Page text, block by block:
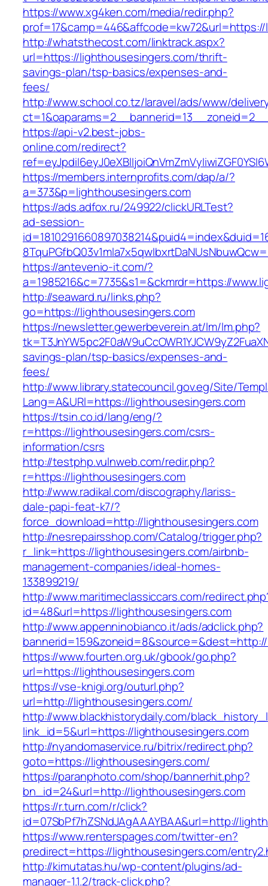
https://www.xg4ken.com/media/redir.php?
http://whatsthecost.com/linktrack.aspx?
url=https://lighthousesingers.com/thrift-
savings-plan/tsp-basics/expenses-and-
fees/
http://www.school.co.tz/laravel/ads/www/
https://api-v2.best-jobs-
online.com/redirect?
https://members.internprofits.com/dap/a/?
a=373&p=lighthousesingers.com
https://ads.adfox.ru/249922/clickURLTest?
ad-session-
https://antevenio-it.com/?
a=1985216&c=7735&s1=&ckmrdr=https://
http://seaward.ru/links.php?
go=https://lighthousesingers.com
https://newsletter.gewerbeverein.at/lm/lm.php?
savings-plan/tsp-basics/expenses-and-
fees/
http://www.library.statecouncil.gov.eg/Site/
Lang=A&URl=https://lighthousesingers.com
https://tsin.co.id/lang/eng/?
r=https://lighthousesingers.com/csrs-
information/csrs
http://testphp.vulnweb.com/redir.php?
r=https://lighthousesingers.com
http://www.radikal.com/discography/lariss-
dale-papi-feat-k7/?
force_download=http://lighthousesingers.com
http://nesrepairsshop.com/Catalog/trigger.php?
r_link=https://lighthousesingers.com/airbnb-
management-companies/ideal-homes-
133899219/
http://www.maritimeclassiccars.com/
id=48&url=https://lighthousesingers.com
http://www.appenninobianco.it/ads/adclick.php?
https://www.fourten.org.uk/gbook/go.php?
url=https://lighthousesingers.com
https://vse-knigi.org/outurl.php?
url=http://lighthousesingers.com/
http://www.blackhistorydaily.com/
link_id=5&url=https://lighthousesingers.com
http://nyandomaservice.ru/bitrix/redirect.php?
goto=https://lighthousesingers.com/
https://paranphoto.com/shop/bannerhit.php?
bn_id=24&url=http://lighthousesingers.com
https://r.turn.com/r/click?
id=07SbPf7hZSNdJAgAAAYBAA&url=http://
https://www.renterspages.com/twitter-en?
predirect=https://lighthousesingers.com/
http://kimutatas.hu/wp-content/plugins/ad-
manager-1.1.2/track-click.php?